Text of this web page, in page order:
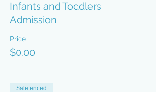
Infants and Toddlers
Admission
Price
$0.00
Sale ended